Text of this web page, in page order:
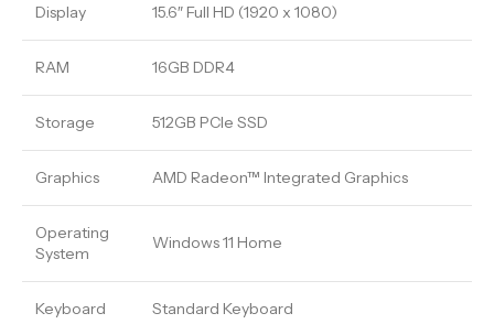
Display 15.6″ Full HD (1920 x 1080)
RAM 16GB DDR4
Storage 512GB PCIe SSD
Graphics AMD Radeon™ Integrated Graphics
Operating
System
Windows 11 Home
Keyboard Standard Keyboard